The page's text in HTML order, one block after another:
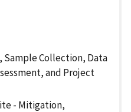
Sample Collection, Data
and Project
- Mitigation,